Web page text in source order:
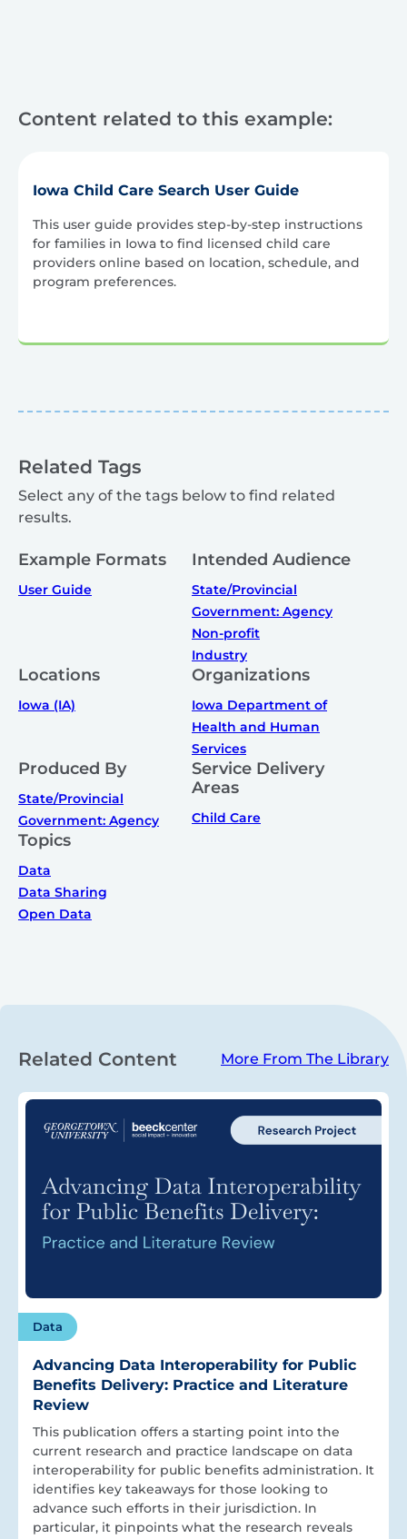
Content related to this example:
Iowa Child Care Search User Guide
This user guide provides step-by-step instructions
for families in Iowa to find licensed child care
providers online based on location, schedule, and
program preferences.
Related Tags
Select any of the tags below to find related
results.
Example Formats
User Guide
Intended Audience
State/Provincial
Government: Agency
Non-profit
Industry
Locations
Iowa (IA)
Organizations
Iowa Department of
Health and Human
Services
Produced By
State/Provincial
Government: Agency
Service Delivery
Areas
Child Care
Topics
Data
Data Sharing
Open Data
Related Content More From The Library
Data
Advancing Data Interoperability for Public
Benefits Delivery: Practice and Literature
Review
This publication offers a starting point into the
current research and practice landscape on data
interoperability for public benefits administration. It
identifies key takeaways for those looking to
advance such efforts in their jurisdiction. In
particular, it pinpoints what the research reveals